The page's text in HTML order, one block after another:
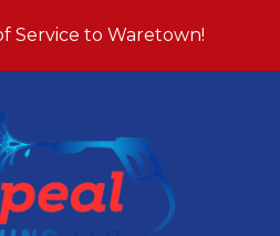
Service to Waretown!